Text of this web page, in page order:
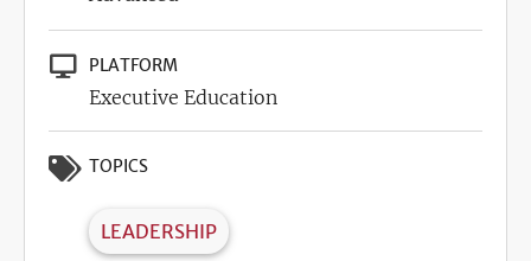
PLATFORM
Executive Education
TOPICS
LEADERSHIP